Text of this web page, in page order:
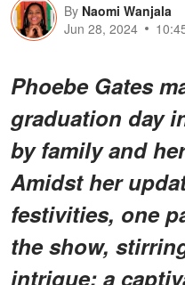
By Naomi Wanjala
Jun 28, 2024
Phoebe Gates
graduation day
by family and
Amidst her
festivities, one
the show,
intrigue: a